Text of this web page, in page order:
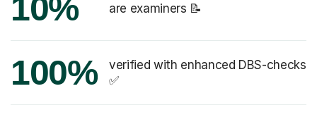
10% are examiners 📝
100%
verified with enhanced DBS-checks
✅